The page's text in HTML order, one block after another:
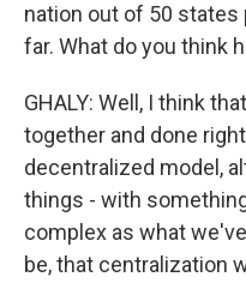
nation out of 50
far. What do you think
GHALY: Well, I think
together and done
decentralized model,
things - with
complex as what
be, that centralization